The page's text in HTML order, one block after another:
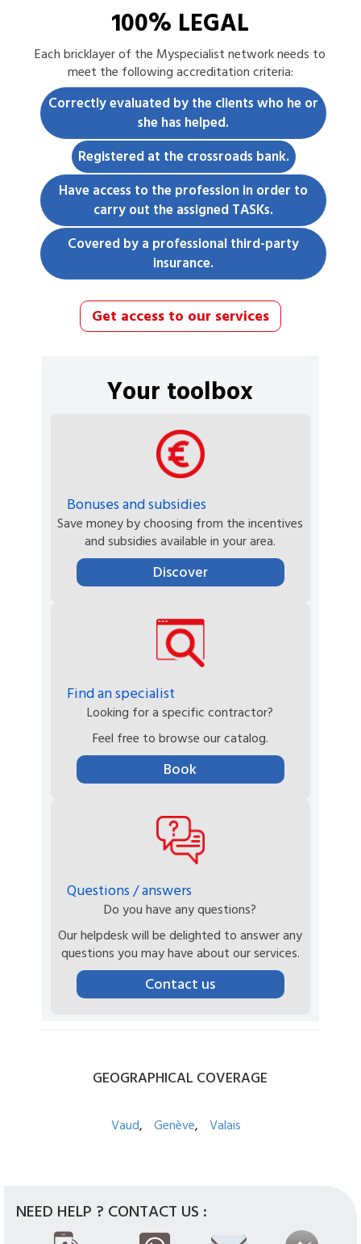
100% LEGAL
Eachbricklayerof the Myspecialist network needs to
meet the following accreditation criteria:
Correctly evaluated by the clients who he or
she has helped.
Registered at the crossroads bank.
Have access to the profession in order to
carry out the assigned TASKs.
Covered by a professional third-party
insurance.
Get access to our services
Your toolbox
Bonuses and subsidies
Save money by choosing from the incentives
and subsidies available in your area.
Discover
Find an specialist
Looking for a specific contractor?
Feel free to browse our catalog.
Book
Questions / answers
Do you have any questions?
Our helpdesk will be delighted to answer any
questions you may have about our services.
Contact us
GEOGRAPHICAL COVERAGE
Vaud Genève Valais
NEED HELP ? CONTACT US :